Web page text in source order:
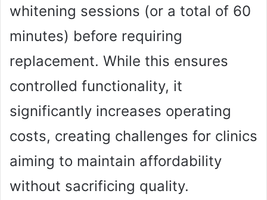
whitening sessions (or a total of 60
minutes) before requiring
replacement. While this ensures
controlled functionality, it
significantly increases operating
costs, creating challenges for clinics
aiming to maintain affordability
without sacrificing quality.